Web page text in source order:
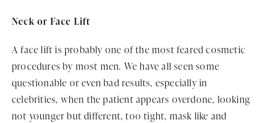
Neck or Face Lift
A face lift is probably one of the most feared cosmetic
procedures by most men. We have all seen some
questionable or even bad results, especially in
celebrities, when the patient appears overdone, looking
not younger but different, too tight, mask like and